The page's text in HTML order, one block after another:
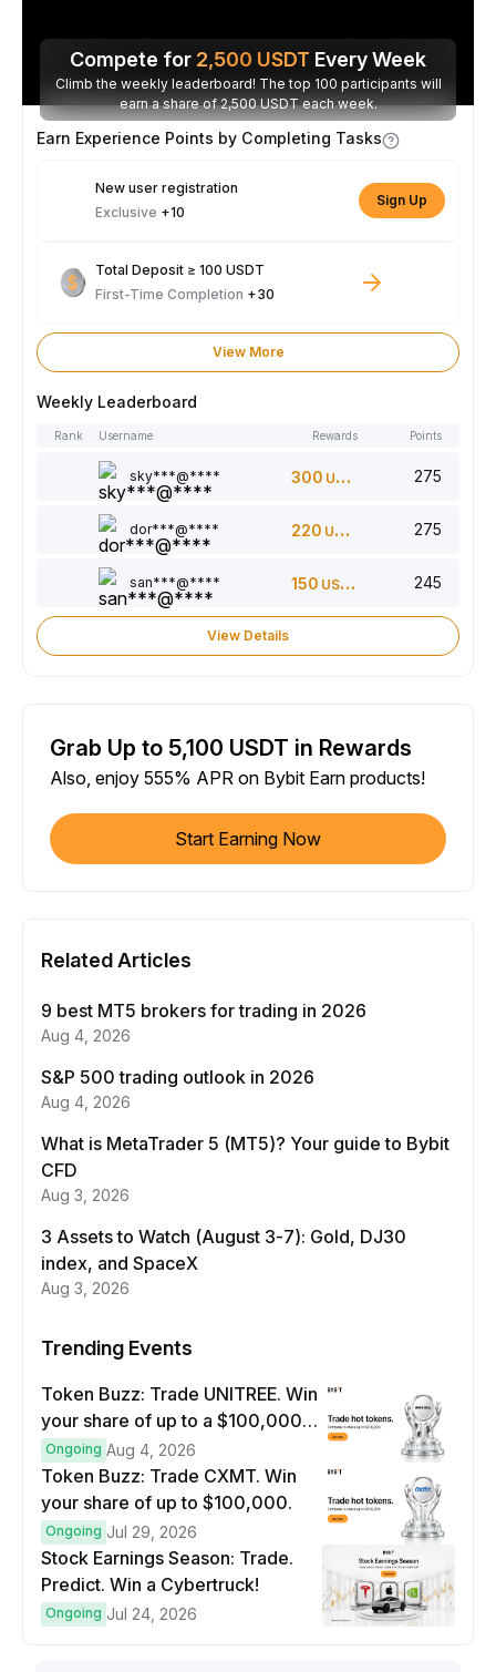
Compete for 2,500 USDT Every Week
Climb the weekly leaderboard! The top 100 participants will
earn a share of 2,500 USDT each week.
Earn Experience Points by Completing Tasks
New user registration
Exclusive +10
Sign Up
Total Deposit ≥ 100 USDT
First-Time Completion +30
View More
Weekly Leaderboard
Rank Username Rewards Points
sky***@**** 300 USDT 275
dor***@**** 220 USDT 275
san***@**** 150 USDT 245
View Details
Grab Up to 5,100 USDT in Rewards
Also, enjoy 555% APR on Bybit Earn products!
Start Earning Now
Related Articles
9 best MT5 brokers for trading in 2026
Aug 4, 2026
S&P 500 trading outlook in 2026
Aug 4, 2026
What is MetaTrader 5 (MT5)? Your guide to Bybit
CFD
Aug 3, 2026
3 Assets to Watch (August 3-7): Gold, DJ30
index, and SpaceX
Aug 3, 2026
Trending Events
Token Buzz: Trade UNITREE. Win
your share of up to a $100,000
prize pool.
Ongoing Aug 4, 2026
Token Buzz: Trade CXMT. Win
your share of up to $100,000.
Ongoing Jul 29, 2026
Stock Earnings Season: Trade.
Predict. Win a Cybertruck!
Ongoing Jul 24, 2026